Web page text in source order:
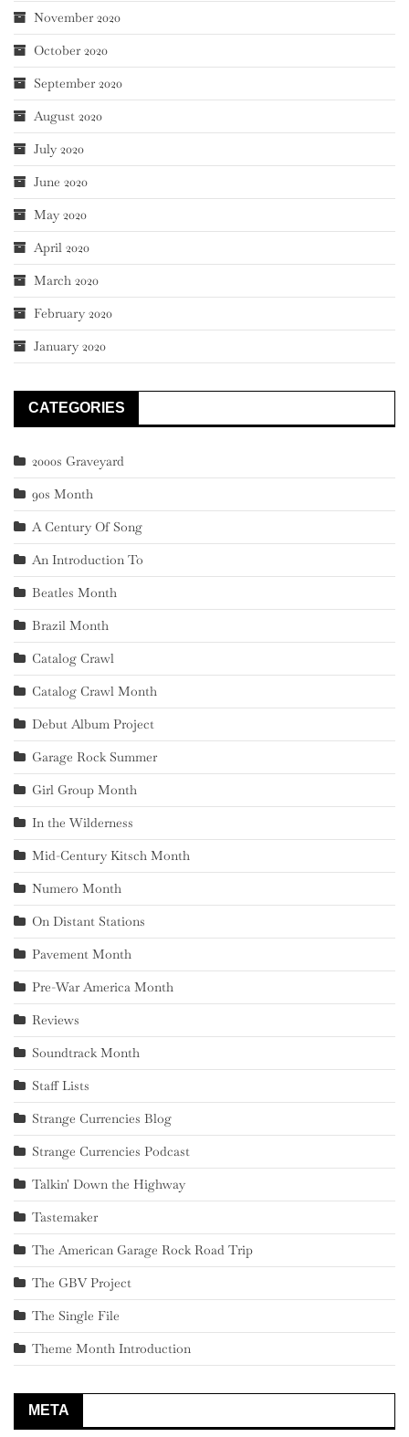
November 2020
October 2020
September 2020
August 2020
July 2020
June 2020
May 2020
April 2020
March 2020
February 2020
January 2020
CATEGORIES
2000s Graveyard
90s Month
A Century Of Song
An Introduction To
Beatles Month
Brazil Month
Catalog Crawl
Catalog Crawl Month
Debut Album Project
Garage Rock Summer
Girl Group Month
In the Wilderness
Mid-Century Kitsch Month
Numero Month
On Distant Stations
Pavement Month
Pre-War America Month
Reviews
Soundtrack Month
Staff Lists
Strange Currencies Blog
Strange Currencies Podcast
Talkin' Down the Highway
Tastemaker
The American Garage Rock Road Trip
The GBV Project
The Single File
Theme Month Introduction
META